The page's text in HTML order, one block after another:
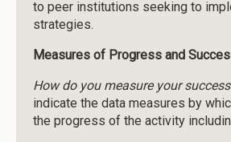
to peer institutions seeking to
strategies.
Measures of Progress and
How do you measure your
indicate the data measures by
the progress of the activity